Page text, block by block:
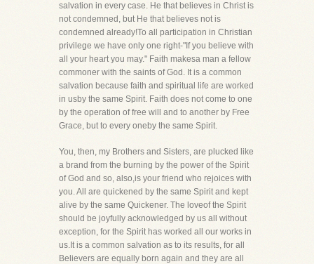
salvation in every case. He that believes in Christ is
not condemned, but He that believes not is
condemned already!To all participation in Christian
privilege we have only one right-"If you believe with
all your heart you may." Faith makesa man a fellow
commoner with the saints of God. It is a common
salvation because faith and spiritual life are worked
in usby the same Spirit. Faith does not come to one
by the operation of free will and to another by Free
Grace, but to every oneby the same Spirit.
You, then, my Brothers and Sisters, are plucked like
a brand from the burning by the power of the Spirit
of God and so, also,is your friend who rejoices with
you. All are quickened by the same Spirit and kept
alive by the same Quickener. The loveof the Spirit
should be joyfully acknowledged by us all without
exception, for the Spirit has worked all our works in
us.It is a common salvation as to its results, for all
Believers are equally born again and they are all